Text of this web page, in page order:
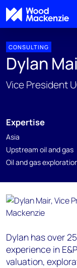
CONSULTING
Dylan
Vice President
Expertise
Asia
Upstream oil and gas
Oil and gas
Dylan has over
experience in
valuation,